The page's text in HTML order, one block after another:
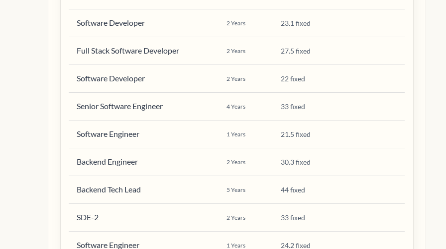
Software Developer 2Years 23.1 fixed
Full Stack Software Developer 2Years 27.5 fixed
Software Developer 2Years 22 fixed
Senior Software Engineer 4Years 33 fixed
Software Engineer 1Years 21.5 fixed
Backend Engineer 2Years 30.3 fixed
Backend Tech Lead 5 Years 44 fixed
SDE-2 2Years 33 fixed
Software Engineer 1Years 24.2 fixed